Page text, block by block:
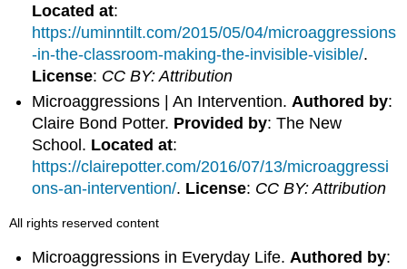
Located at:
https://uminntilt.com/2015/05/04/microaggressions
-in-the-classroom-making-the-invisible-visible/.
License: CC BY: Attribution
Microaggressions | An Intervention. Authored by:
Claire Bond Potter. Provided by: The New
School. Located at:
https://clairepotter.com/2016/07/13/microaggressi
ons-an-intervention/. License: CC BY: Attribution
All rights reserved content
Microaggressions in Everyday Life.Authored by: